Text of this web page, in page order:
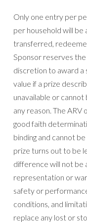
Only one entry per
per household will be
transferred,
Sponsor reserves
discretion to award
value if a prize
unavailable or
any reason. The ARV
good faith
binding and cannot
prize turns out to be
difference will not be
representation or
safety or
conditions, and
replace any lost or